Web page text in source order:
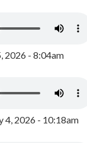
2026 - 8:04am
4, 2026 - 10:18am